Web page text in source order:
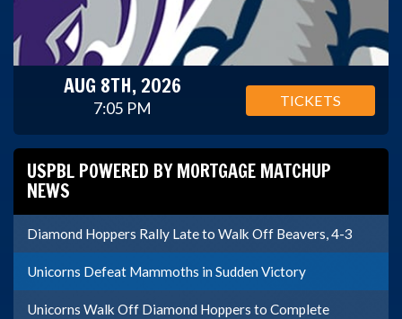
AUG 8TH, 2026
7:05 PM TICKETS
USPBL POWERED BY MORTGAGE MATCHUP
NEWS
Diamond Hoppers Rally Late to Walk Off Beavers, 4-3
Unicorns Defeat Mammoths in Sudden Victory
Unicorns Walk Off Diamond Hoppers to Complete